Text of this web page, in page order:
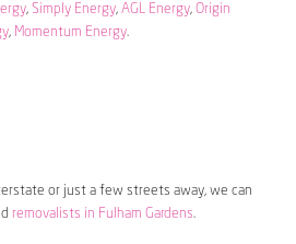
, Simply Energy, AGL Energy, Origin
, Momentum Energy.
or just a few streets away, we can
removalists in Fulham Gardens.